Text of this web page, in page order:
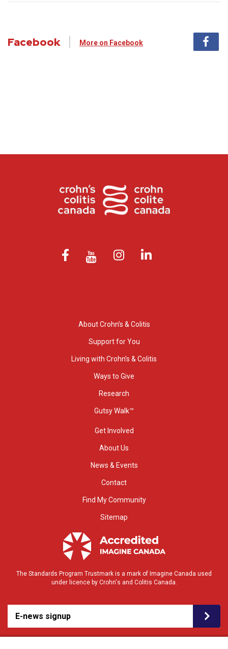
Facebook More on Facebook
About Crohn’s & Colitis
Support for You
Living with Crohn’s & Colitis
Ways to Give
Research
Gutsy Walk™
Get Involved
About Us
News & Events
Contact
Find My Community
Sitemap
The Standards Program Trustmark is a mark of Imagine Canada used
under licence by Crohn's and Colitis Canada.
E-news signup